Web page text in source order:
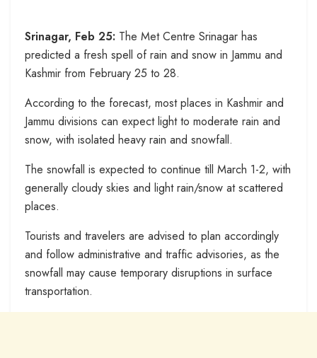
Srinagar, Feb 25: The Met Centre Srinagar has
predicted a fresh spell of rain and snow in Jammu and
Kashmir from February 25 to 28.
According to the forecast, most places in Kashmir and
Jammu divisions can expect light to moderate rain and
snow, with isolated heavy rain and snowfall.
The snowfall is expected to continue till March 1-2, with
generally cloudy skies and light rain/snow at scattered
places.
Tourists and travelers are advised to plan accordingly
and follow administrative and traffic advisories, as the
snowfall may cause temporary disruptions in surface
transportation.